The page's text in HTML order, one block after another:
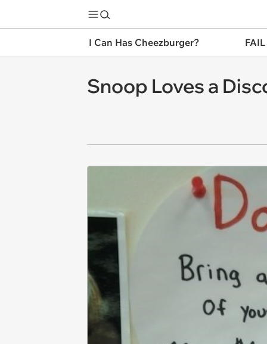
I Can Has Cheezburger?
Snoop Loves a